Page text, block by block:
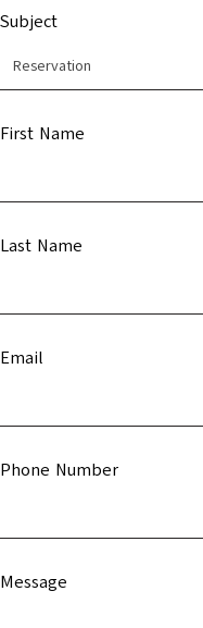
Subject
First Name
Last Name
Email
Phone Number
Message